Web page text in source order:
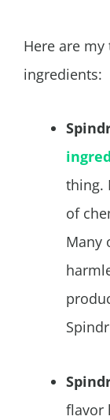
Here are
ingredients:
thing.
of
Many
flavor